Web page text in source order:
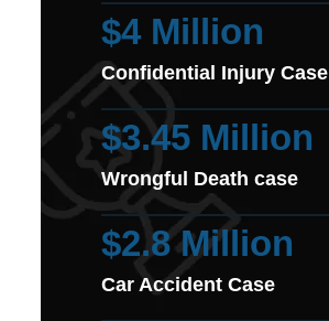
$4 Million
Confidential Injury Case
$3.45 Million
Wrongful Death case
$2.8 Million
Car Accident Case